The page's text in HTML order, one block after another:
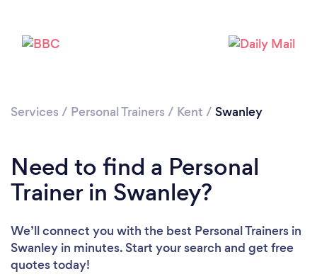
Loading...
Services / Personal Trainers / Kent / Swanley
Need to find a Personal
Trainer in Swanley?
We’ll connect you with the best Personal Trainers in
Swanley in minutes. Start your search and get free
quotes today!